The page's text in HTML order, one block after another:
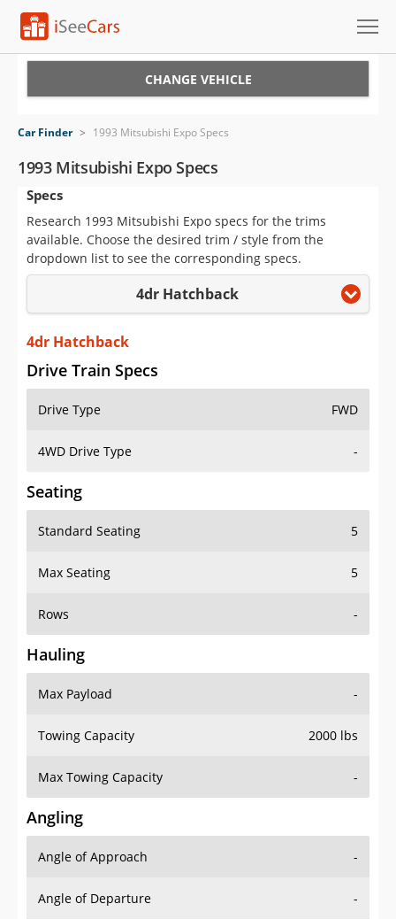
VIN Check
Saved Cars
Saved Searches
Saved iVIN Reports
Log In
Sign Up
CHANGE VEHICLE
Car Finder > 1993 Mitsubishi Expo Specs
1993 Mitsubishi Expo Specs
Specs
Research 1993 Mitsubishi Expo specs for the trims
available. Choose the desired trim / style from the
dropdown list to see the corresponding specs.
4dr Hatchback
4dr Hatchback
Drive Train Specs
Drive Type FWD
4WD Drive Type -
Seating
Standard Seating 5
Max Seating 5
Rows -
Hauling
Max Payload -
Towing Capacity 2000 lbs
Max Towing Capacity -
Angling
Angle of Approach -
Angle of Departure -